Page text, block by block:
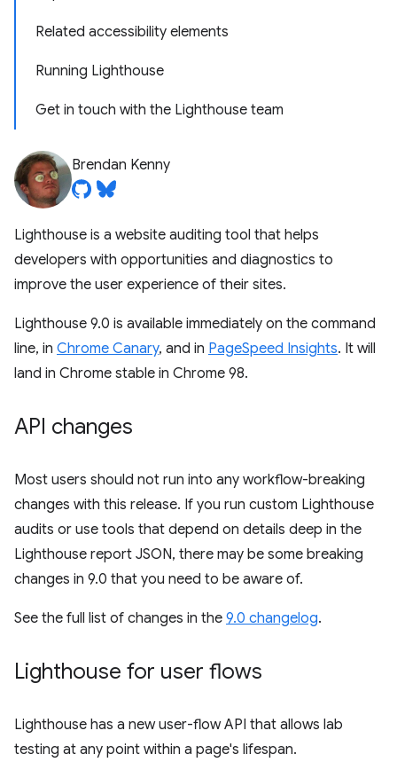
Related accessibility elements
Running Lighthouse
Get in touch with the Lighthouse team
Brendan Kenny
Lighthouse is a website auditing tool that helps
developers with opportunities and diagnostics to
improve the user experience of their sites.
Lighthouse 9.0 is available immediately on the command
line, in Chrome Canary, and in PageSpeed Insights. It will
land in Chrome stable in Chrome 98.
API changes
Most users should not run into any workflow-breaking
changes with this release. If you run custom Lighthouse
audits or use tools that depend on details deep in the
Lighthouse report JSON, there may be some breaking
changes in 9.0 that you need to be aware of.
See the full list of changes in the 9.0 changelog.
Lighthouse for user flows
Lighthouse has a new user-flow API that allows lab
testing at any point within a page's lifespan.